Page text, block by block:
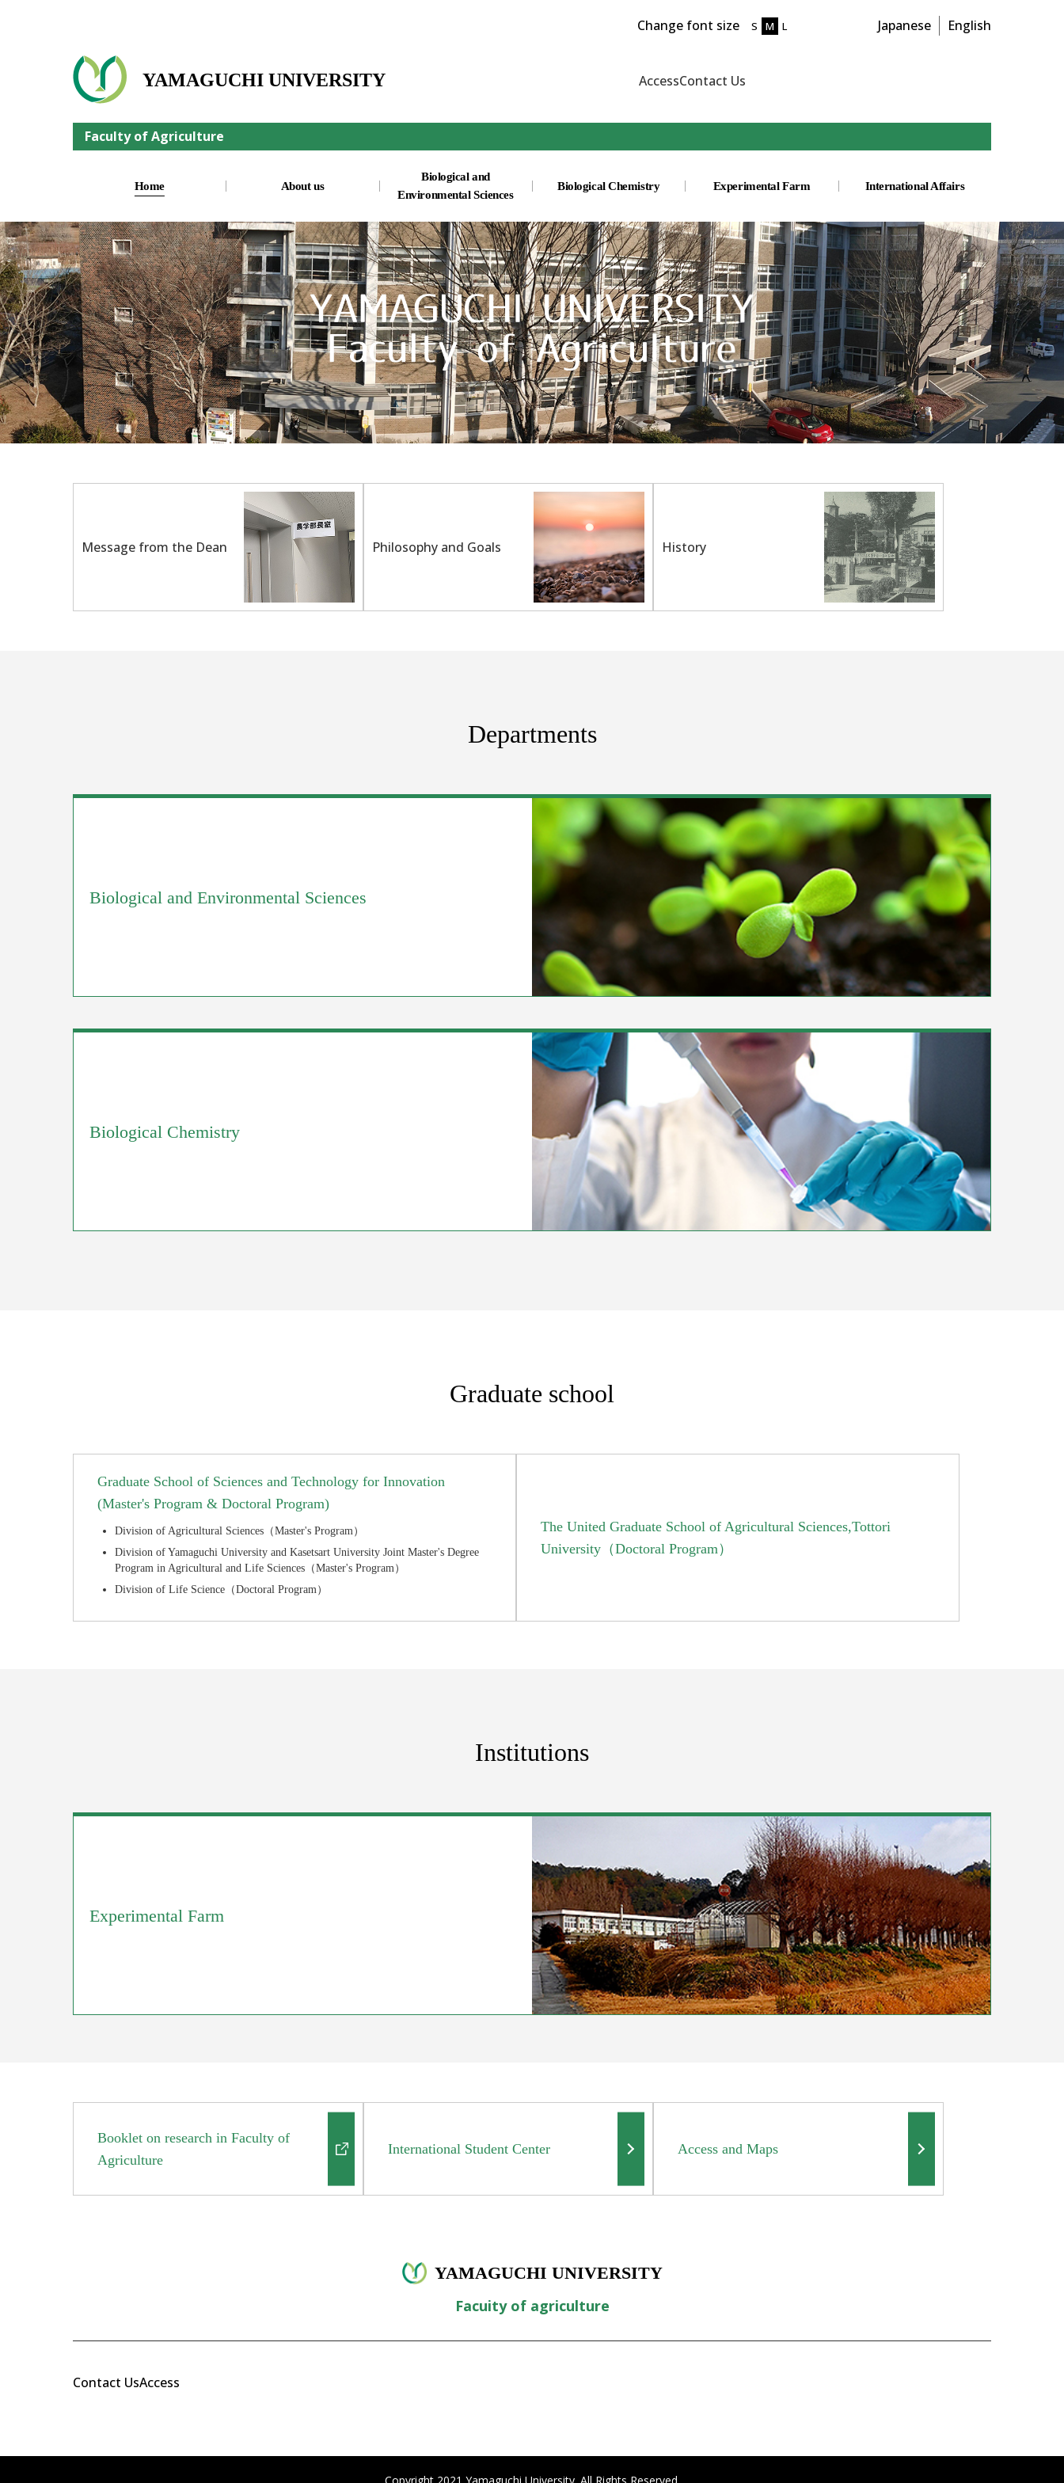
YAMAGUCHI UNIVERSITY
Faculty of Agriculture
AccessContact Us
Change font size S M L Japanese English
Home About us
Biological and
Environmental Sciences
Biological Chemistry Experimental Farm International Affairs
Message from the Dean Philosophy and Goals History
Departments
Biological and Environmental Sciences
Biological Chemistry
Graduate school
Graduate School of Sciences and Technology for Innovation
(Master's Program & Doctoral Program)
Division of Agricultural Sciences（Master's Program）
Division of Yamaguchi University and Kasetsart University Joint Master's Degree
Program in Agricultural and Life Sciences（Master's Program）
Division of Life Science（Doctoral Program）
The United Graduate School of Agricultural Sciences,Tottori
University（Doctoral Program）
Institutions
Experimental Farm
Booklet on research in Faculty of
Agriculture
International Student Center Access and Maps
YAMAGUCHI UNIVERSITY
Facuity of agriculture
Contact UsAccess